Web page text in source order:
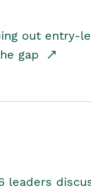
out entry-
gap
leaders